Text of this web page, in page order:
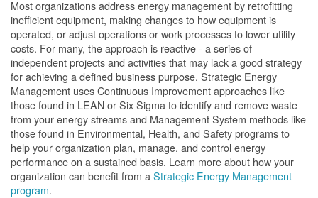
Most organizations address energy management by retrofitting
inefficient equipment, making changes to how equipment is
operated, or adjust operations or work processes to lower utility
costs. For many, the approach is reactive - a series of
independent projects and activities that may lack a good strategy
for achieving a defined business purpose. Strategic Energy
Management uses Continuous Improvement approaches like
those found in LEAN or Six Sigma to identify and remove waste
from your energy streams and Management System methods like
those found in Environmental, Health, and Safety programs to
help your organization plan, manage, and control energy
performance on a sustained basis. Learn more about how your
organization can benefit from a Strategic Energy Management
program.